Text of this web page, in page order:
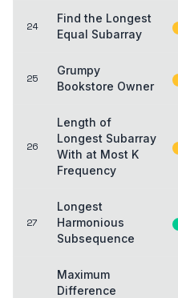
24
Find the Longest
Equal Subarray
25
Grumpy
Bookstore Owner
26
Length of
Longest Subarray
With at Most K
Frequency
27
Longest
Harmonious
Subsequence
Maximum
Difference